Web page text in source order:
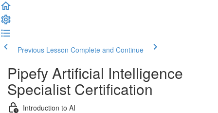
Previous Lesson Complete and Continue
Pipefy Artificial Intelligence
Specialist Certification
Introduction to AI